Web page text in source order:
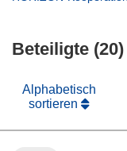
Fenster)
Beteiligte (20)
Alphabetisch
sortieren